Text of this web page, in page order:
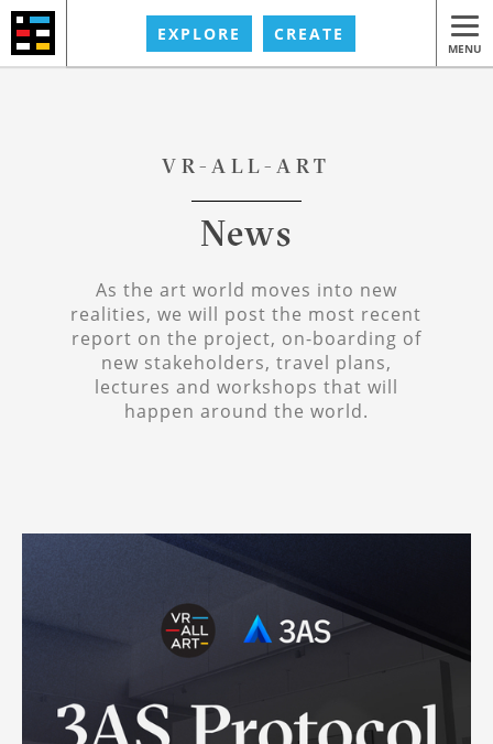
EXPLORE CREATE
MENU
VR-ALL-ART
News
As the art world moves into new
realities, we will post the most recent
report on the project, on-boarding of
new stakeholders, travel plans,
lectures and workshops that will
happen around the world.